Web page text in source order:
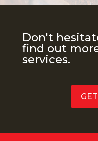
Don't
find out
services.